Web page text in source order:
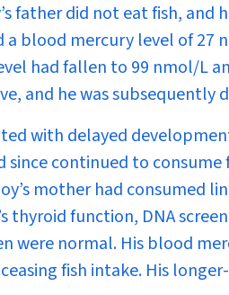
father did not eat fish, and
a blood mercury level of 27
had fallen to 99 nmol/L
and he was subsequently
with delayed
since continued to
mother had consumed
thyroid function, DNA
were normal. His blood
fish intake. His